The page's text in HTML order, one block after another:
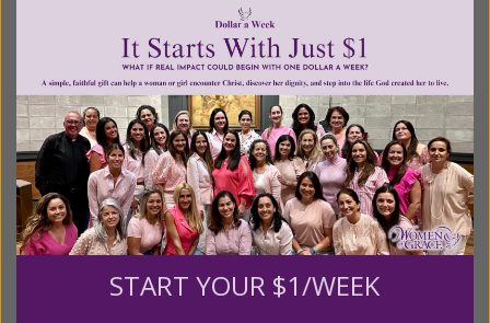
Living His Life Abundantly International, Inc.
has provided inspiring and informational
content for FREE through our blog for more than
twenty years.To continue our mission,we need your
help.We are seeking a one-time contribution or a
monthly donation to support the continued growth and
expansion of this free resource. We are abundantly
grateful for your support.
START YOUR $1/WEEK